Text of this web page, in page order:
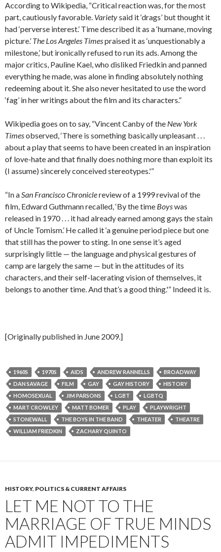
According to Wikipedia, “Critical reaction was, for the most
part, cautiously favorable. Varietysaid it ‘drags’ but thought it
had ‘perverse interest.’ Time described it as a ‘humane, moving
picture.’ The Los Angeles Timespraised it as ‘unquestionably a
milestone,’ but ironically refused to run its ads. Among the
major critics, Pauline Kael, who disliked Friedkin and panned
everything he made, was alone in finding absolutely nothing
redeeming about it. She also never hesitated to use the word
‘fag’ in her writings about the film and its characters.”
Wikipedia goes on to say, “Vincent Canby of the New York
Timesobserved, ‘There is something basically unpleasant . . .
about a play that seems to have been created in an inspiration
of love-hate and that finally does nothing more than exploit its
(I assume) sincerely conceived stereotypes.'”
“In aSan Francisco Chroniclereview of a 1999 revival of the
film, Edward Guthmann recalled, ‘By the time Boyswas
released in 1970 . . . it had already earned among gays the stain
of Uncle Tomism.’ He called it ‘a genuine period piece but one
that still has the power to sting. In one sense it’s aged
surprisingly little — the language and physical gestures of
camp are largely the same — but in the attitudes of its
characters, and their self-lacerating vision of themselves, it
belongs to another time. And that’s a good thing.'” Indeed it is.
[Originally published in June 2009.]
1960S 1970S AIDS ANDREW RANNELLS
BROADWAY
DAN SAVAGE
FILM GAY GAY HISTORY
HISTORY
HOMOSEXUAL
JIM PARSONS LGBT
LGBTQ
MART CROWLEY
MATT BOMER PLAY
PLAYWRIGHT
STONEWALL
THE BOYS IN THE BAND THEATER
THEATRE
WILLIAM FRIEDKIN
ZACHARY QUINTO
HISTORY, POLITICS & CURRENT AFFAIRS
LET ME NOT TO THE
MARRIAGE OF TRUE MINDS
ADMIT IMPEDIMENTS